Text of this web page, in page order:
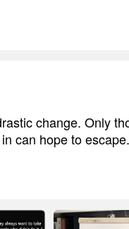
change. Only
can hope to escape.